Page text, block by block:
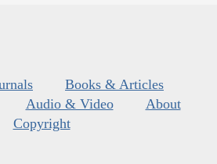
Books & Articles
Audio & Video
About
Copyright